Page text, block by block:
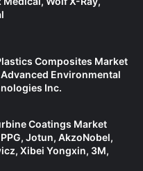
Composites Market
Environmental
Inc.
Coatings Market
Jotun, AkzoNobel,
Xibei Yongxin, 3M,